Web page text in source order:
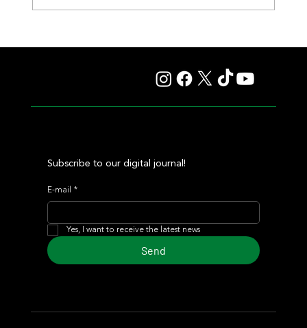
Subscribe to our digital journal!
E-mail *
Yes, I want to receive the latest news
Send